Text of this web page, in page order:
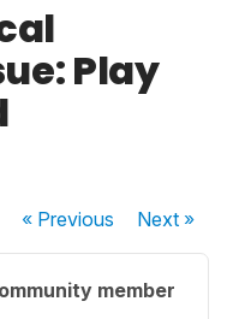
Play
« Previous Next»
member